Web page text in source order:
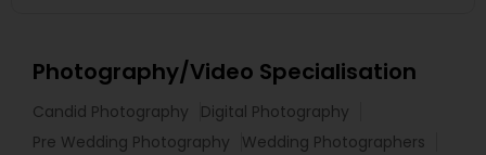
Photography/Video Specialisation
Candid Photography
Digital Photography
Pre Wedding Photography
Wedding Photographers